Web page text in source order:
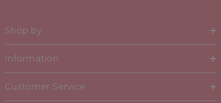
Shop by
Information
Customer Service